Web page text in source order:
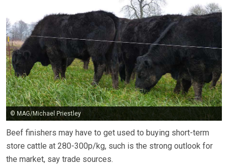
© MAG/Michael Priestley
Beef finishers may have to get used to buying short-term
store cattle at 280-300p/kg, such is the strong outlook for
the market, say trade sources.